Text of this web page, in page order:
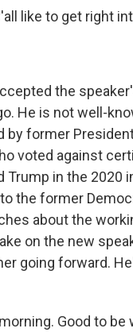
like to get right
the
He is not well-
by former
voted against
Trump in the
the former
about the
on the new
going forward.
Good to be